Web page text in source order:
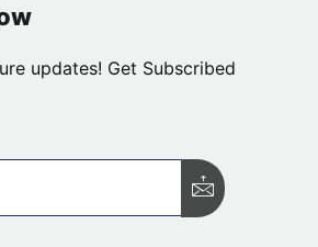
updates! Get Subscribed